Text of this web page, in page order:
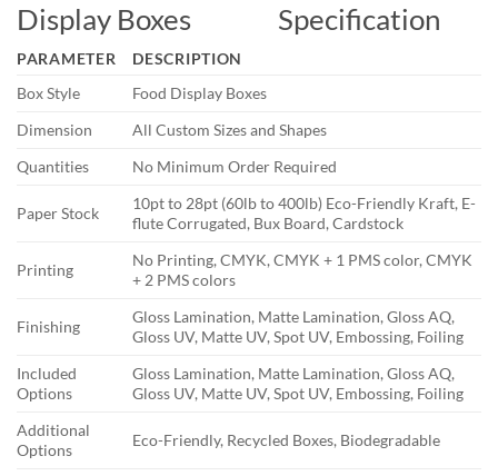
Display Boxes
Specification
PARAMETER
DESCRIPTION
Box Style
Food Display Boxes
Dimension
All Custom Sizes and Shapes
Quantities
No Minimum Order Required
Paper Stock
10pt to 28pt (60lb to 400lb) Eco-Friendly Kraft, E-
flute Corrugated, Bux Board, Cardstock
Printing
No Printing, CMYK, CMYK + 1 PMS color, CMYK
+ 2 PMS colors
Finishing
Gloss Lamination, Matte Lamination, Gloss AQ,
Gloss UV, Matte UV, Spot UV, Embossing, Foiling
Included
Options
Gloss Lamination, Matte Lamination, Gloss AQ,
Gloss UV, Matte UV, Spot UV, Embossing, Foiling
Additional
Options
Eco-Friendly, Recycled Boxes, Biodegradable